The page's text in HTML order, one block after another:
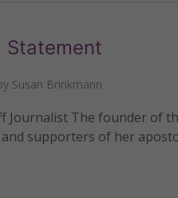
Statement
Susan Brinkmann
Journalist The founder of
supporters of her